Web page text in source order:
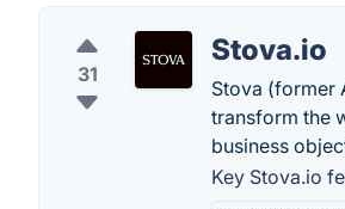
31
Stova.io
Stova (former
transform the
business
Key Stova.io